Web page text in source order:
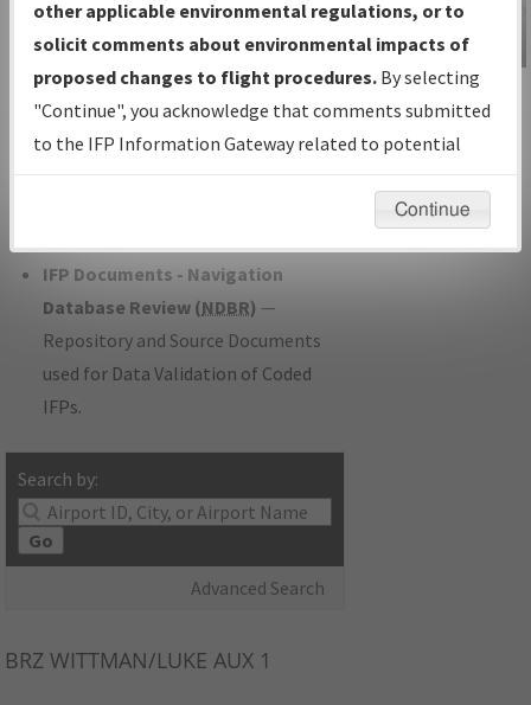
IFP Production Plan— Current IFPs
under Development or Amendments
with Tentative Publication Date and
Status.
IFP Coordination— All coordinated
developed/amended procedure
IFP Documents - Navigation
Database Review (NDBR) —
Repository and Source Documents
used for Data Validation of Coded
IFPs.
Search by:
Go
Advanced Search
IFP Information
Gateway
Instructional Video
BRZ WITTMAN/LUKE AUX 1
other applicable environmental regulations, or to
solicit comments about environmental impacts of
proposed changes to flight procedures. By selecting
"Continue", you acknowledge that comments submitted
to the IFP Information Gateway related to potential
environmental impacts will not be considered.
Continue